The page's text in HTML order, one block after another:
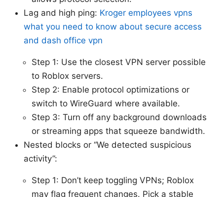
Lag and high ping: Kroger employees vpns
what you need to know about secure access
and dash office vpn
Step 1: Use the closest VPN server possible
to Roblox servers.
Step 2: Enable protocol optimizations or
switch to WireGuard where available.
Step 3: Turn off any background downloads
or streaming apps that squeeze bandwidth.
Nested blocks or “We detected suspicious
activity”:
Step 1: Don’t keep toggling VPNs; Roblox
may flag frequent changes. Pick a stable